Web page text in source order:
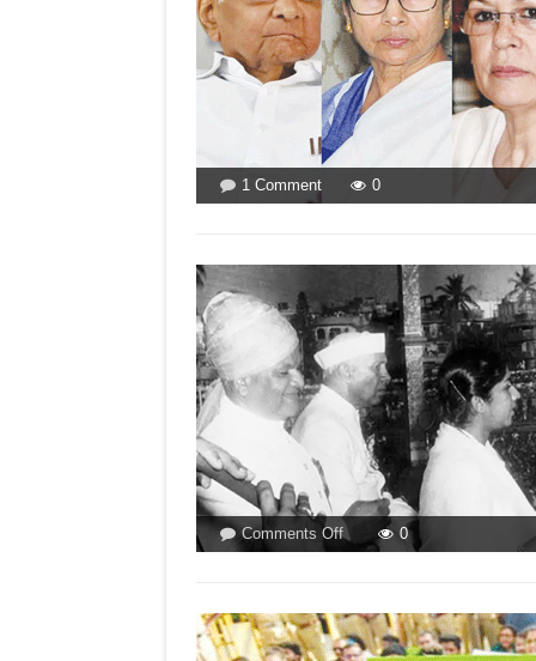
FEBRUARY
12
2022
1 Commenton
MAHAGATHBANDHAN
0
Comments Offon
HOW
BECAME
LATA
0